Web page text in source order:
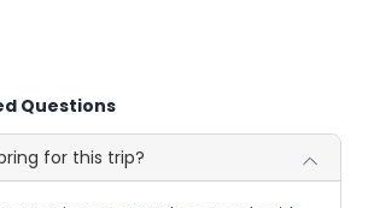
Questions
for this trip?